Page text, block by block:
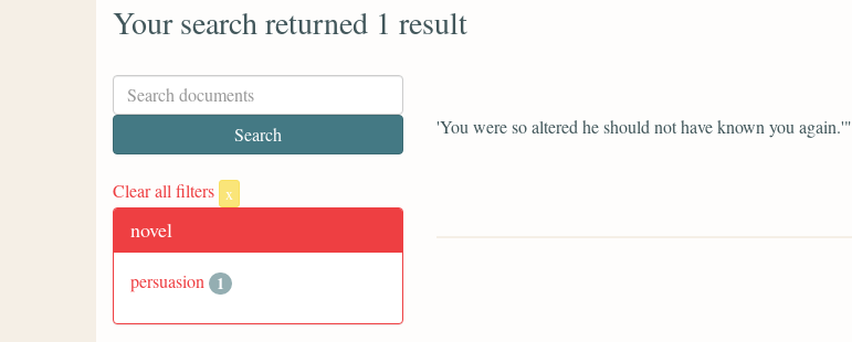
Your search returned 1 result
Clear all filters x
novel
persuasion 1
'You were so altered he should not have known you again.'"